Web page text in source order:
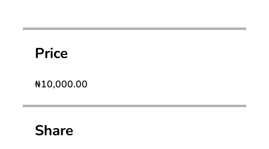
Price
₦10,000.00
Share